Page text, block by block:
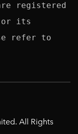
registered
or its
All Rights